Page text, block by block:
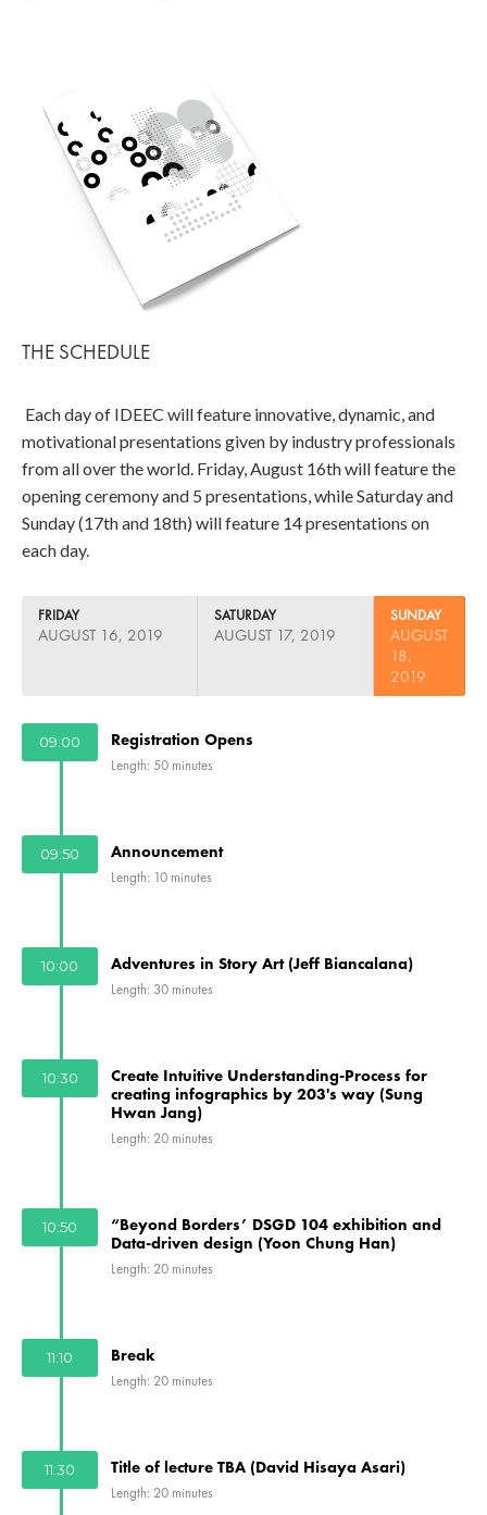
THE SCHEDULE
Each day of IDEEC will feature innovative, dynamic, and
motivational presentations given by industry professionals
from all over the world. Friday, August 16th will feature the
opening ceremony and 5 presentations, while Saturday and
Sunday (17th and 18th) will feature 14 presentations on
each day.
FRIDAY
AUGUST 16, 2019
SATURDAY
AUGUST 17, 2019
SUNDAY
AUGUST
18,
2019
09:00 Registration Opens
Length: 50 minutes
09:50 Announcement
Length: 10 minutes
10:00 Adventures in Story Art (Jeff Biancalana)
Length: 30 minutes
10:30
Create Intuitive Understanding-Process for
creating infographics by 203's way (Sung
Hwan Jang)
Length: 20 minutes
10:50
“Beyond Borders’ DSGD 104 exhibition and
Data-driven design (Yoon Chung Han)
Length: 20 minutes
11:10 Break
Length: 20 minutes
11:30 Title of lecture TBA (David Hisaya Asari)
Length: 20 minutes